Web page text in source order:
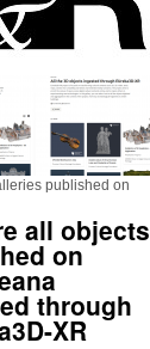
published on
all objects
on
through
XR